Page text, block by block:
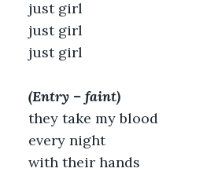
just girl
just girl
just girl
(Entry – faint)
they take my blood
every night
with their hands